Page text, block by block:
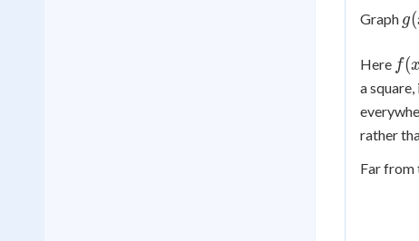
Graph g(
Here
(x-
1)^2
f(x
a
rather
Far from